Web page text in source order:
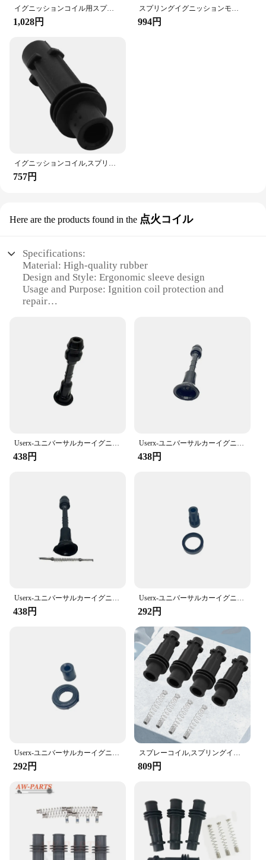
イグニッションコイル用スプリング修理キット,ゴムスリーブ,オペル,ボクスホール,アストラ,コルサ,メリバ,95514599用
1,028円
スプリングイグニッションモジュールコイルパック、イグニッションコイル、ゴムスリーブ、オペル、vauxhall、adam、astra j、corsa d、mk3,95514599の修理キット
994円
イグニッションコイル,スプリング修理キット,opel,vauxhall,astra,Corsa, Meriva, 95514599用
757円
Here are the products found in the 点火コイル
Specifications:
Material: High-quality rubber
Design and Style: Ergonomic sleeve design
Usage and Purpose: Ignition coil protection and
repair
Shape or Size or Weight or Quantity: Standardized
kit with multiple components
Performance and Property: Durable and resistant to
wear and tear
Features:
**Enhanced Vehicle Performance and Longevity**
and professionals alike. Designed to fit a variety of
ignition coils, this kit is not only a cost-effective
ignition system remains in peak condition. The
sleeves are crafted from high-quality rubber that is
resistant to heat, wear, and tear, ensuring a long-
lasting and reliable performance.
**Versatile and User-Friendly**
friendly, allowing for easy installation and removal
without the need for specialized tools. Whether
you're a professional mechanic or a DIY enthusiast,
this kit is designed to be accessible and
straightforward to use, making it an ideal choice for
anyone looking to maintain their vehicle's ignition
**Optimized for Efficiency and Cost-
Effectiveness**
The イグニッションコイルラバースリーブ修理キ
ット is more than just a repair kit; it's an investment
in your vehicle's performance. By providing a cost-
effective solution for ignition coil maintenance, this
kit helps to optimize your vehicle's efficiency and
prolong its lifespan. The kit is available for
wholesale and through various vendors and
suppliers, ensuring that you have access to a
reliable and affordable solution for your ignition
coil needs.
Userx-ユニバーサルカーイグニッションコイルラバースリーブ修理キット、カーアクセサリー、22448ar215、22433ar215、224487s015、日産パトロール、4.2 lに適合
438円
Userx-ユニバーサルカーイグニッションコイルラバースリーブ修理キット、カーアクセサリー、22448al600、22448al610、日産350 zクーペ用キット
438円
438円 292円
292円 809円